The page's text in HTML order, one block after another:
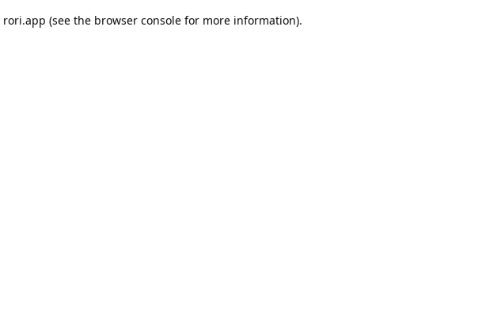
rori.app (see the browser console for more information).